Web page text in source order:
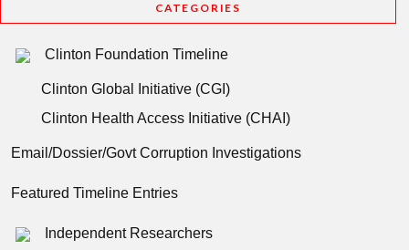
CATEGORIES
Clinton Foundation Timeline
Clinton Global Initiative (CGI)
Clinton Health Access Initiative (CHAI)
Email/Dossier/Govt Corruption Investigations
Featured Timeline Entries
Independent Researchers